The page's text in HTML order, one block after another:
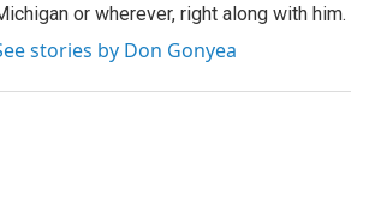
or wherever, right along with him.
stories by Don Gonyea